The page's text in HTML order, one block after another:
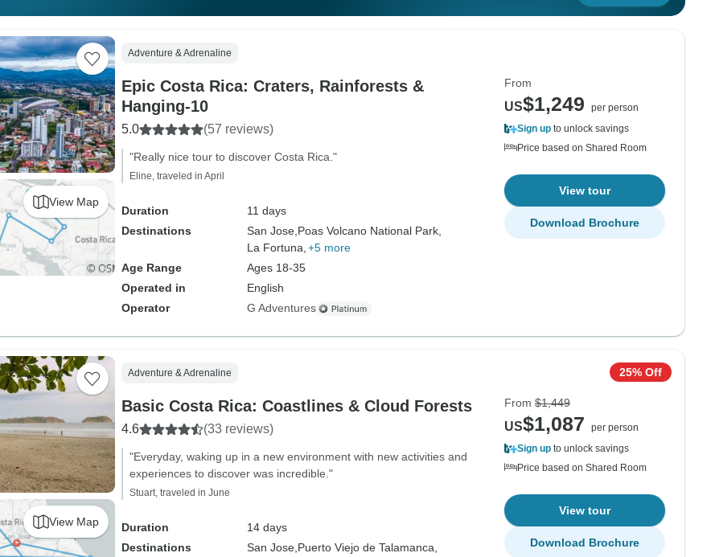
View Map
Adventure & Adrenaline
Epic Costa Rica: Craters, Rainforests &
Hanging-10
5.0 (57 reviews)
"Really nice tour to discover Costa Rica."
Eline, traveled in April
Duration
11 days
Destinations
San Jose, Poas Volcano National Park,
La Fortuna, +5 more
Age Range
Ages 18-35
Operated in
English
Operator
G Adventures
From
US$1,249
per person
Sign up to unlock savings
Price based on Shared Room
View tour
Download Brochure
View Map
Adventure & Adrenaline
Basic Costa Rica: Coastlines & Cloud Forests
4.6 (33 reviews)
"Everyday, waking up in a new environment with new activities and
experiences to discover was incredible."
Stuart, traveled in June
Duration
14 days
Destinations
San Jose, Puerto Viejo de Talamanca,
25% Off
From $1,449
US$1,087
per person
Sign up to unlock savings
Price based on Shared Room
View tour
Download Brochure